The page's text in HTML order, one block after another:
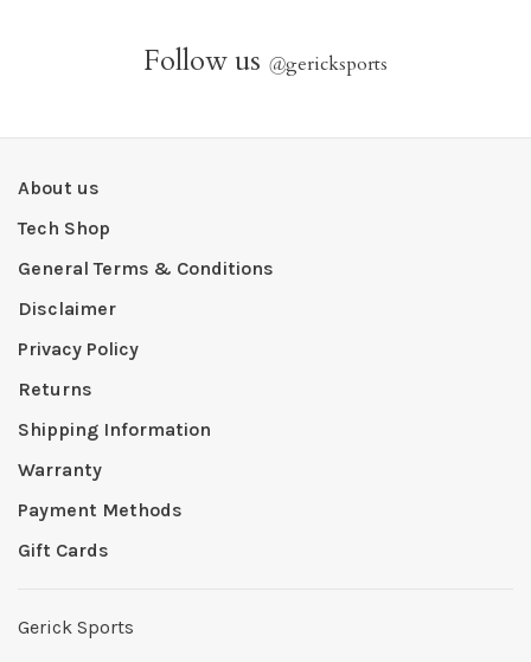
Follow us @gericksports
About us
Tech Shop
General Terms & Conditions
Disclaimer
Privacy Policy
Returns
Shipping Information
Warranty
Payment Methods
Gift Cards
Gerick Sports